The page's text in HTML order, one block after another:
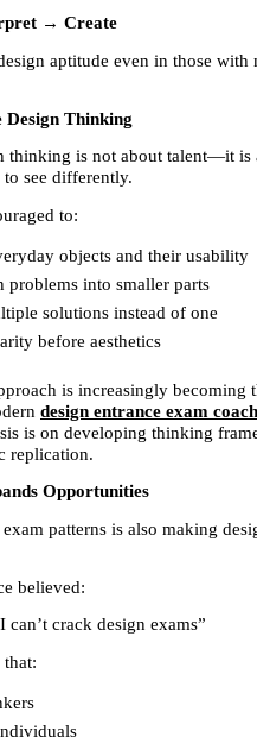
→ Create
aptitude even in those with
Thinking
thinking is not about talent—it is
see differently.
to:
objects and their usability
problems into smaller parts
solutions instead of one
before aesthetics
is increasingly becoming
design entrance exam
is on developing thinking
replication.
Opportunities
patterns is also making
believed:
can’t crack design exams”